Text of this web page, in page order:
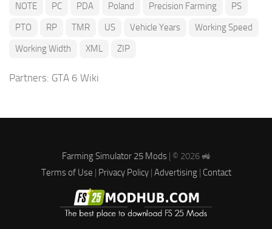
NOTE
PC PDA Poland Precision Farming
PS
PTO
RP TMR US Vehicle Years
Working Speed
Working Width
XML ZIP
Partners: GTA 6 Wiki
Farming Simulator 25 Mods| © 2026 🚜
Terms of Use | Privacy Policy| Advertising| Contact